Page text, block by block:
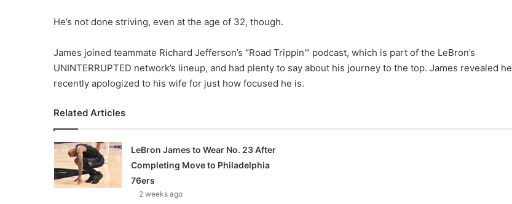
He’s not done striving, even at the age of 32, though.
James joined teammate Richard Jefferson’s “Road Trippin'” podcast, which is part of the LeBron’s
UNINTERRUPTED network’s lineup, and had plenty to say about his journey to the top. James revealed he
recently apologized to his wife for just how focused he is.
Related Articles
LeBron James to Wear No. 23 After
Completing Move to Philadelphia
76ers
2 weeks ago